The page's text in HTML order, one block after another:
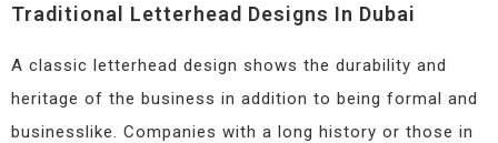
Traditional Letterhead Designs In Dubai
A classic letterhead design shows the durability and
heritage of the business in addition to being formal and
businesslike. Companies with a long history or those in